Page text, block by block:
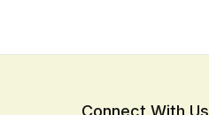
Connect With Us